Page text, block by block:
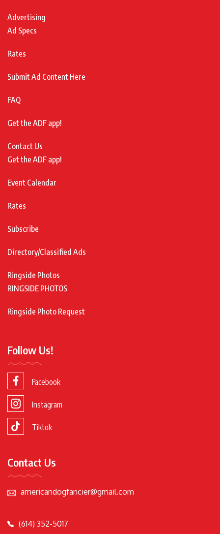
Advertising
Ad Specs
Rates
Submit Ad Content Here
FAQ
Get the ADF app!
Contact Us
Get the ADF app!
Event Calendar
Rates
Subscribe
Directory/Classified Ads
Ringside Photos
RINGSIDE PHOTOS
Ringside Photo Request
Follow Us!
Facebook
Instagram
Tiktok
Contact Us
americandogfancier@gmail.com
(614) 352-5017